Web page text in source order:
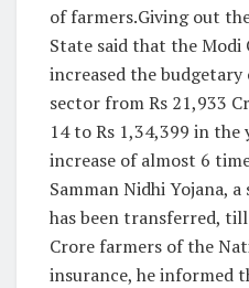
of farmers.Giving out
State said that the Modi
increased the
sector from Rs 21,933
14 to Rs 1,34,399 in the
increase of almost 6
Samman Nidhi Yojana,
has been transferred,
Crore farmers of the
insurance, he informed